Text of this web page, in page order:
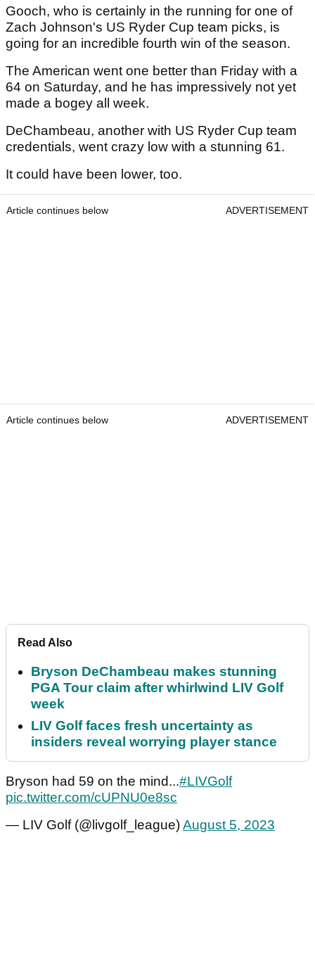
Gooch, who is certainly in the running for one of
Zach Johnson's US Ryder Cup team picks, is
going for an incredible fourth win of the season.
The American went one better than Friday with a
64 on Saturday, and he has impressively not yet
made a bogey all week.
DeChambeau, another with US Ryder Cup team
credentials, went crazy low with a stunning 61.
It could have been lower, too.
Article continues below ADVERTISEMENT
Article continues below ADVERTISEMENT
Read Also
Bryson DeChambeau makes stunning
PGA Tour claim after whirlwind LIV Golf
week
LIV Golf faces fresh uncertainty as
insiders reveal worrying player stance
Bryson had 59 on the mind...#LIVGolf
pic.twitter.com/cUPNU0e8sc
— LIV Golf (@livgolf_league)August 5, 2023